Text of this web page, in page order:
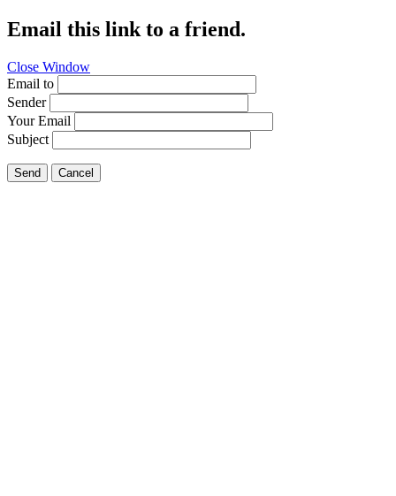
Email this link to a friend.
Close Window
Email to
Sender
Your Email
Subject
Send Cancel